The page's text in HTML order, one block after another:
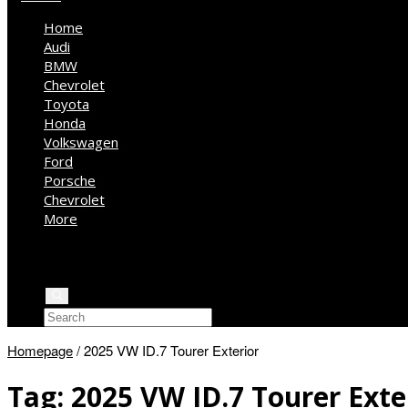
Home
Audi
BMW
Chevrolet
Toyota
Honda
Volkswagen
Ford
Porsche
Chevrolet
More
Homepage/2025 VW ID.7 Tourer Exterior
Tag: 2025 VW ID.7 Tourer